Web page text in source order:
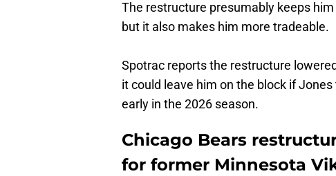
The restructure presumably keeps
but it also makes him more tradeable.
Spotrac reports the restructure
it could leave him on the block if
early in the 2026 season.
Chicago Bears
for former Minnesota